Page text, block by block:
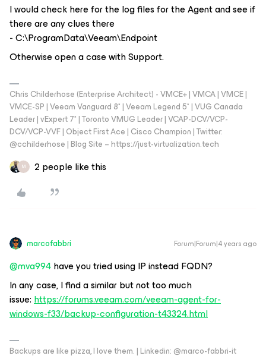
I would check here for the log files for the Agent and see if
there are any clues there
- C:\ProgramData\Veeam\Endpoint
Otherwise open a case with Support.
Chris Childerhose (Enterprise Architect) - VMCE+ | VMCA | VMCE |
VMCE-SP | Veeam Vanguard 8* | Veeam Legend 5* | VUG Canada
Leader | vExpert 7* | Toronto VMUG Leader | VCAP-DCV/VCP-
DCV/VCP-VVF | Object First Ace | Cisco Champion | Twitter:
@cchilderhose | Blog Site – https://just-virtualization.tech
M 2 people like this
marcofabbri Forum|Forum|4 years ago
@mva994have you tried using IP instead FQDN?
In any case, I find a similar but not too much
issue:https://forums.veeam.com/veeam-agent-for-
windows-f33/backup-configuration-t43324.html
Backups are like pizza, I love them. | Linkedin: @marco-fabbri-it